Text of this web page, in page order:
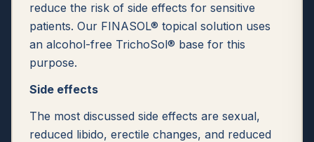
reduce the risk of side effects for sensitive
patients. Our FINASOL® topical solution uses
an alcohol-free TrichoSol® base for this
purpose.
Side effects
The most discussed side effects are sexual,
reduced libido, erectile changes, and reduced